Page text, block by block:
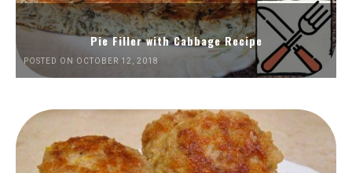
Pie Filler with Cabbage Recipe
POSTED ON OCTOBER 12, 2018